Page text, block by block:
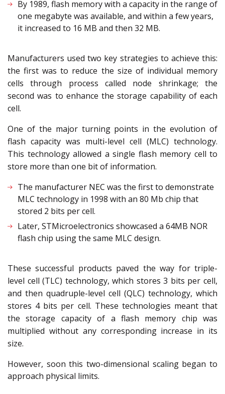
By 1989, flash memory with a capacity in the range of
one megabyte was available, and within a few years,
it increased to 16 MB and then 32 MB.
Manufacturers used two key strategies to achieve this:
the first was to reduce the size of individual memory
cells through process called node shrinkage; the
second was to enhance the storage capability of each
cell.
One of the major turning points in the evolution of
flash capacity was multi-level cell (MLC) technology.
This technology allowed a single flash memory cell to
store more than one bit of information.
The manufacturer NEC was the first to demonstrate
MLC technology in 1998 with an 80 Mb chip that
stored 2 bits per cell.
Later, STMicroelectronics showcased a 64MB NOR
flash chip using the same MLC design.
These successful products paved the way for triple-
level cell (TLC) technology, which stores 3 bits per cell,
and then quadruple-level cell (QLC) technology, which
stores 4 bits per cell. These technologies meant that
the storage capacity of a flash memory chip was
multiplied without any corresponding increase in its
size.
However, soon this two-dimensional scaling began to
approach physical limits.